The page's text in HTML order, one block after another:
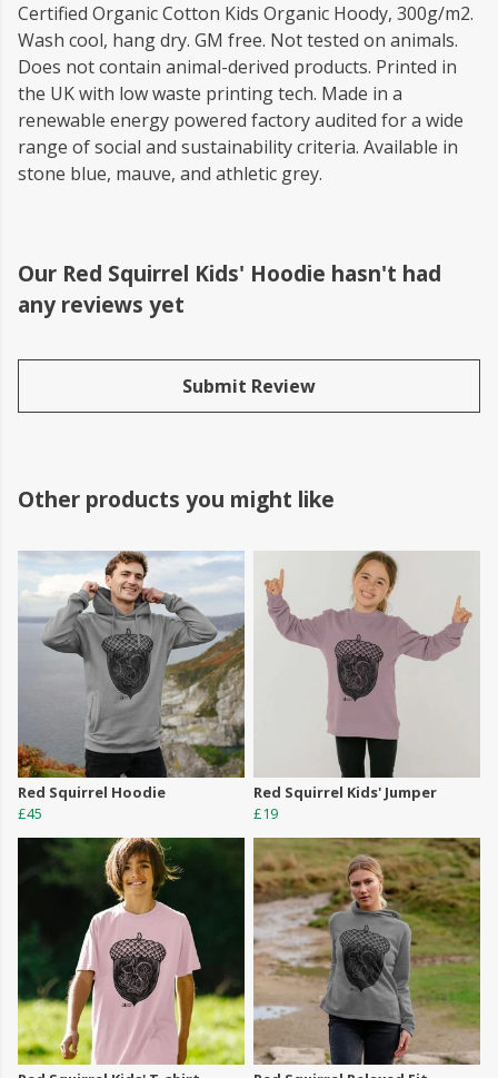
Certified Organic Cotton Kids Organic Hoody, 300g/m2.
Wash cool, hang dry. GM free. Not tested on animals.
Does not contain animal-derived products. Printed in
the UK with low waste printing tech. Made in a
renewable energy powered factory audited for a wide
range of social and sustainability criteria. Available in
stone blue, mauve, and athletic grey.
Our Red Squirrel Kids' Hoodie hasn't had
any reviews yet
Submit Review
Other products you might like
Red Squirrel Hoodie
£45
Red Squirrel Kids' Jumper
£19